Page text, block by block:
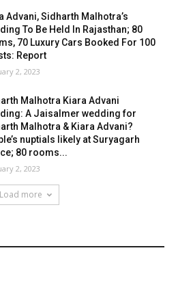
Advani, Sidharth Malhotra’s
To Be Held In Rajasthan; 80
70 Luxury Cars Booked For 100
Report
2, 2023
Malhotra Kiara Advani
A Jaisalmer wedding for
Malhotra & Kiara Advani?
nuptials likely at Suryagarh
80 rooms...
2, 2023
Load more